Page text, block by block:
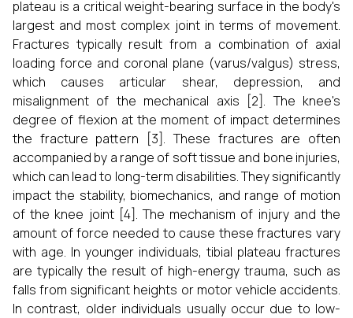
plateau is a critical weight-bearing surface in the body's
largest and most complex joint in terms of movement.
Fractures typically result from a combination of axial
loading force and coronal plane (varus/valgus) stress,
which causes articular shear, depression, and
misalignment of the mechanical axis [2]. The knee's
degree of flexion at the moment of impact determines
the fracture pattern [3]. These fractures are often
accompanied by a range of soft tissue and bone injuries,
which can lead to long-term disabilities. They significantly
impact the stability, biomechanics, and range of motion
of the knee joint [4]. The mechanism of injury and the
amount of force needed to cause these fractures vary
with age. In younger individuals, tibial plateau fractures
are typically the result of high-energy trauma, such as
falls from significant heights or motor vehicle accidents.
In contrast, older individuals usually occur due to low-